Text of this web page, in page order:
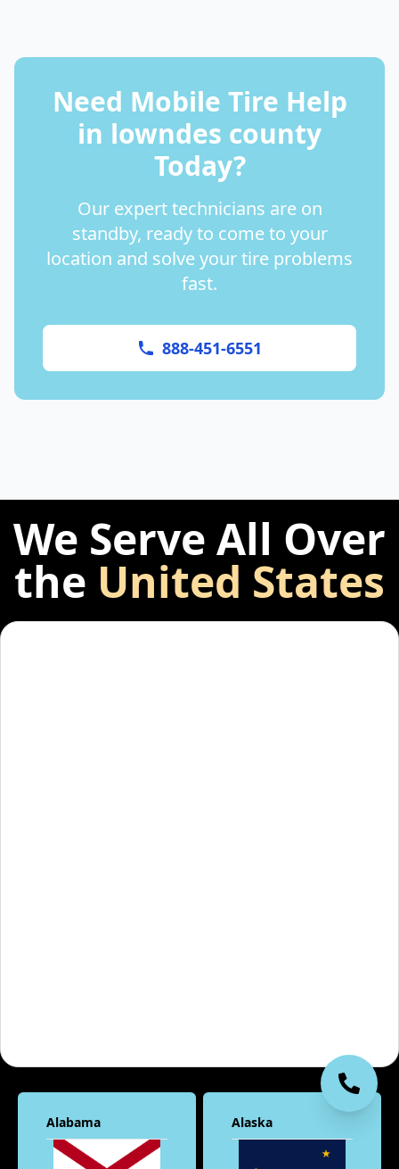
Need Mobile Tire Help
in lowndes county
Today?
Our expert technicians are on
standby, ready to come to your
location and solve your tire problems
fast.
888-451-6551
We Serve All Over
the United States
Alabama Alaska